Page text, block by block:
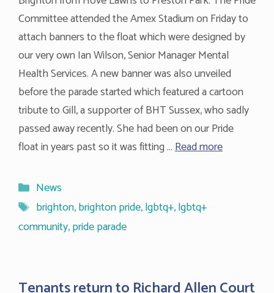
Committee attended the Amex Stadium on Friday to
attach banners to the float which were designed by
our very own Ian Wilson, Senior Manager Mental
Health Services. A new banner was also unveiled
before the parade started which featured a cartoon
tribute to Gill, a supporter of BHT Sussex, who sadly
passed away recently. She had been on our Pride
float in years past so it was fitting …Read more
Categories
News
Tags
brighton,brighton pride,lgbtq+,lgbtq+
community,pride parade